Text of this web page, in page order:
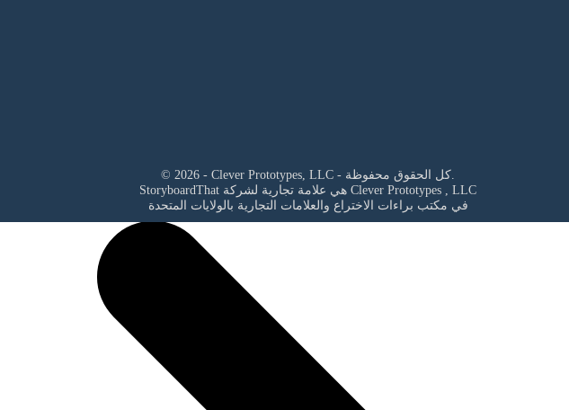
Clever Prototypes , LLC
في مكتب براءات الاختراع والعلامات التجارية بالولايات المتحدة